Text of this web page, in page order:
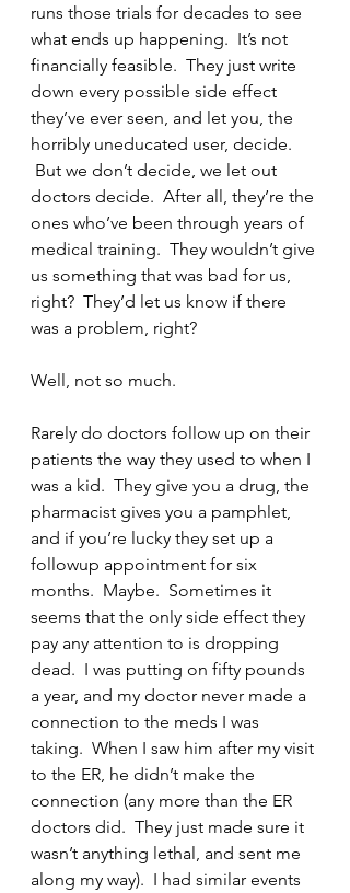
runs those trials for decades to see
what ends up happening.  It’s not
financially feasible.  They just write
down every possible side effect
they’ve ever seen, and let you, the
horribly uneducated user, decide.
But we don’t decide, we let out
doctors decide.  After all, they’re the
ones who’ve been through years of
medical training.  They wouldn’t give
us something that was bad for us,
right?  They’d let us know if there
was a problem, right?
Well, not so much.
Rarely do doctors follow up on their
patients the way they used to when I
was a kid.  They give you a drug, the
pharmacist gives you a pamphlet,
and if you’re lucky they set up a
followup appointment for six
months.  Maybe.  Sometimes it
seems that the only side effect they
pay any attention to is dropping
dead.  I was putting on fifty pounds
a year, and my doctor never made a
connection to the meds I was
taking.  When I saw him after my visit
to the ER, he didn’t make the
connection (any more than the ER
doctors did.  They just made sure it
wasn’t anything lethal, and sent me
along my way).  I had similar events